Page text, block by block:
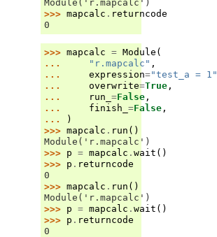
Module('r.mapcalc')
>>> mapcalc . returncode
0
>>> mapcalc = Module (
...
"r.mapcalc" ,
...
expression="test_a = 1"
...
overwrite=True ,
...
run_ =False ,
...
finish_ =False ,
...
)
>>> mapcalc . run ()
Module('r.mapcalc')
>>> p = mapcalc . wait ()
>>> p . returncode
0
>>> mapcalc . run ()
Module('r.mapcalc')
>>> p = mapcalc . wait ()
>>> p . returncode
0